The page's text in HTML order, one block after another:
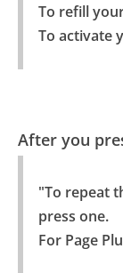
To refill
To activate
After you
"To repeat
press one.
For Page